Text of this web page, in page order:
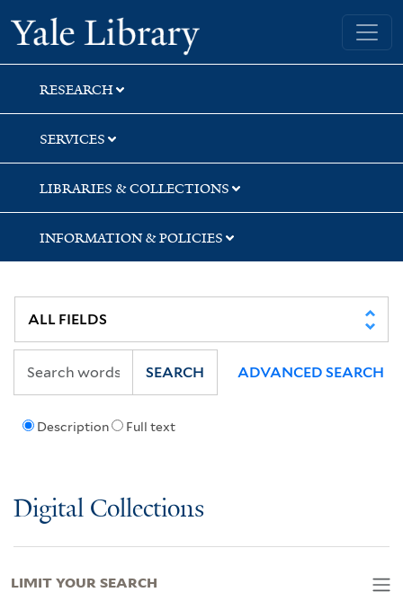
Skip
to
search
Skip
to
main
content
Skip
to
first
result
Yale University Library
RESEARCH
SERVICES
LIBRARIES & COLLECTIONS
INFORMATION & POLICIES
Description Full text
SEARCH ADVANCED SEARCH
Digital Collections
LIMIT YOUR SEARCH